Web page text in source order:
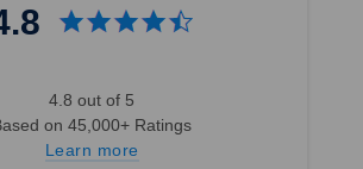
4.8 out of 5
on 45,000+ Ratings
Learn more